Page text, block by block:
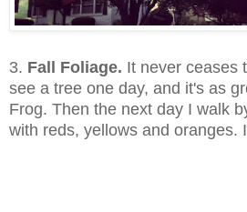
3. Fall Foliage. It never ceases
see a tree one day, and it's as
Frog. Then the next day I walk
with reds, yellows and oranges.